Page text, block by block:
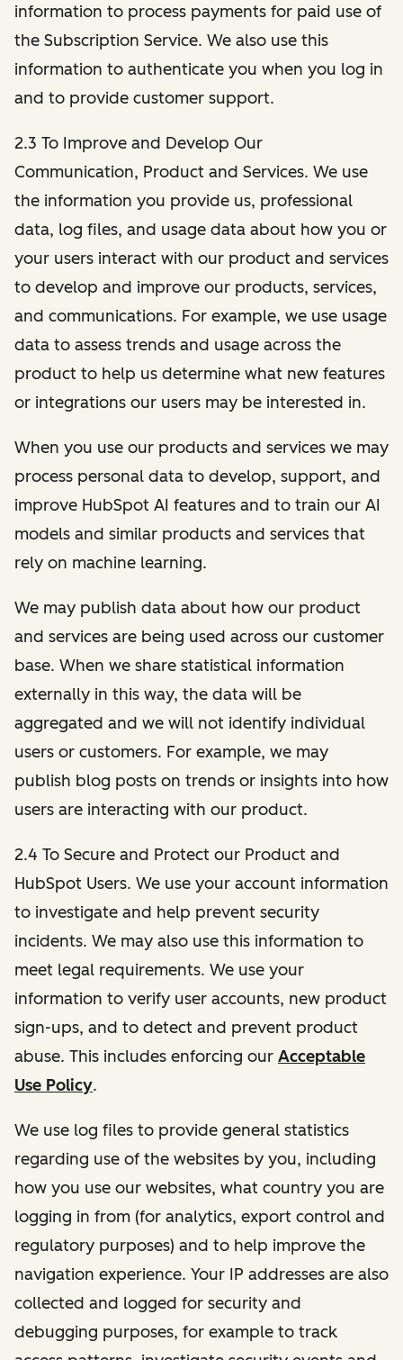
information to process payments for paid use of
the Subscription Service. We also use this
information to authenticate you when you log in
and to provide customer support.
2.3 To Improve and Develop Our
Communication, Product and Services. We use
the information you provide us, professional
data, log files, and usage data about how you or
your users interact with our product and services
to develop and improve our products, services,
and communications. For example, we use usage
data to assess trends and usage across the
product to help us determine what new features
or integrations our users may be interested in.
When you use our products and services we may
process personal data to develop, support, and
improve HubSpot AI features and to train our AI
models and similar products and services that
rely on machine learning.
We may publish data about how our product
and services are being used across our customer
base. When we share statistical information
externally in this way, the data will be
aggregated and we will not identify individual
users or customers. For example, we may
publish blog posts on trends or insights into how
users are interacting with our product.
2.4 To Secure and Protect our Product and
HubSpot Users. We use your account information
to investigate and help prevent security
incidents. We may also use this information to
meet legal requirements. We use your
information to verify user accounts, new product
sign-ups, and to detect and prevent product
abuse. This includes enforcing our Acceptable
Use Policy.
We use log files to provide general statistics
regarding use of the websites by you, including
how you use our websites, what country you are
logging in from (for analytics, export control and
regulatory purposes) and to help improve the
navigation experience. Your IP addresses are also
collected and logged for security and
debugging purposes, for example to track